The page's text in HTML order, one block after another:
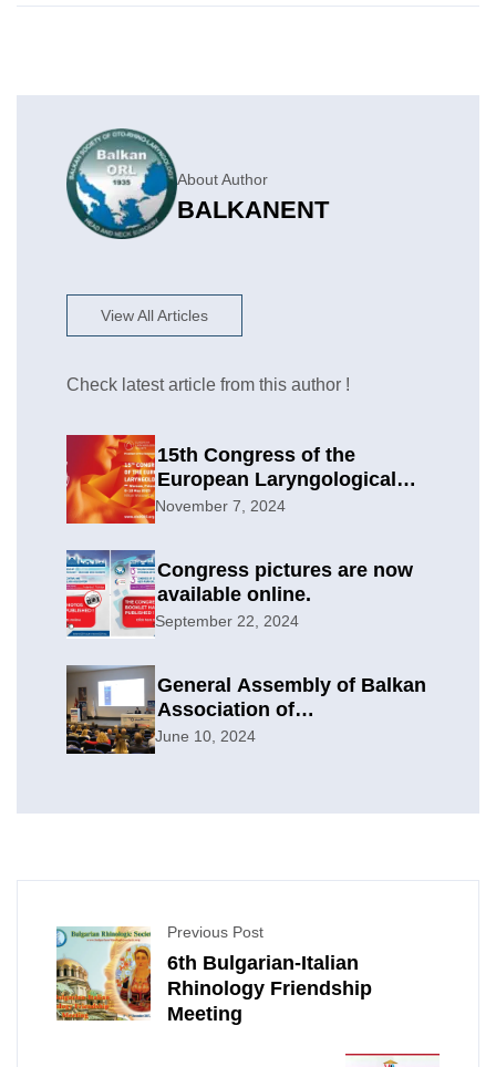
About Author
BALKANENT
View All Articles
Check latest article from this author !
15th Congress of the
European Laryngological
Society
November 7, 2024
Congress pictures are now
available online.
September 22, 2024
General Assembly of Balkan
Association of
Otolaryngology & Head and
June 10, 2024
Previous Post
6th Bulgarian-Italian
Rhinology Friendship
Meeting